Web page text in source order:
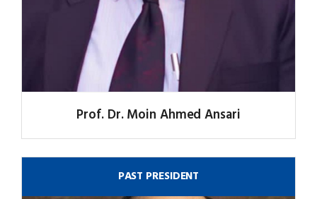
Prof. Dr. Moin Ahmed Ansari
PAST PRESIDENT